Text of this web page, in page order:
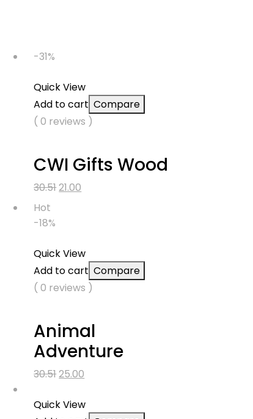
-31%
Quick View
Add to cart Compare
( 0 reviews )
CWI Gifts Wood
30.51Original
21.00
Hot
-18%
Quick View
Add to cart Compare
( 0 reviews )
Animal
Adventure
30.51Original
was:
25.00
is:
Quick View